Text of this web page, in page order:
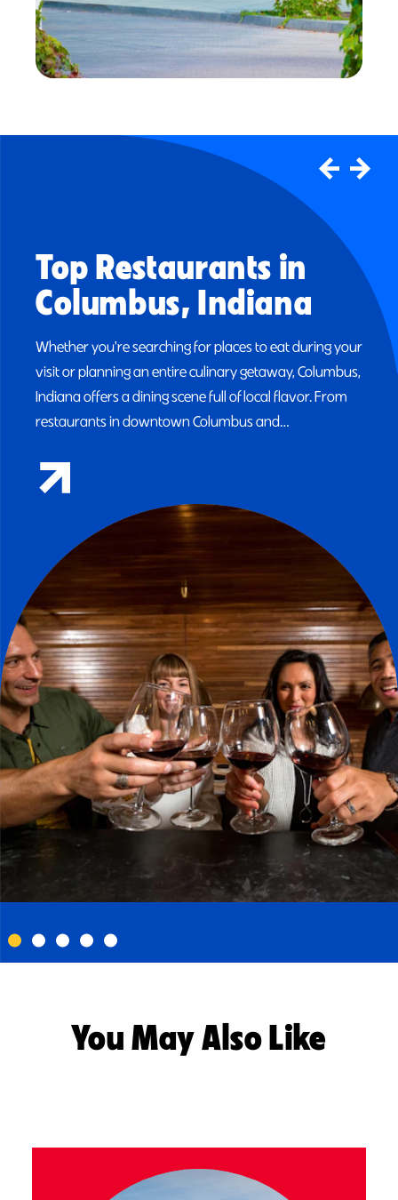
Upcoming Events
Columbus, Indiana
The Visitors Center Calendar is the most
comprehensive listing of events in the Columbus,
Indiana area.
You May Also Like